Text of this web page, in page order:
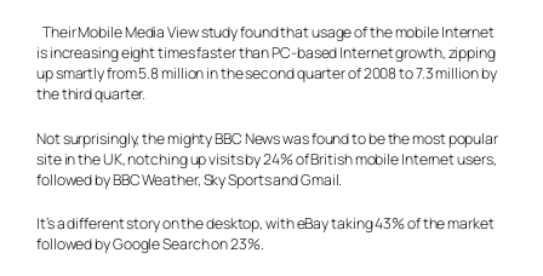
Their Mobile Media View study found that usage of the mobile Internet
is increasing eight times faster than PC-based Internet growth, zipping
up smartly from 5.8 million in the second quarter of 2008 to 7.3 million by
the third quarter.
Not surprisingly, the mighty BBC News was found to be the most popular
site in the UK, notching up visits by 24% of British mobile Internet users,
followed by BBC Weather, Sky Sports and Gmail.
It’s a different story on the desktop, with eBay taking 43% of the market
followed by Google Search on 23%.